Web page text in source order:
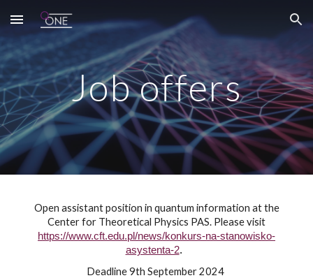
Skip to main content Skip to navigation
Job offers
Open assistant position in quantum information at the
Center for Theoretical Physics PAS. Please visit
https://www.cft.edu.pl/news/konkurs-na-stanowisko-
asystenta-2.
Deadline 9th September 2024